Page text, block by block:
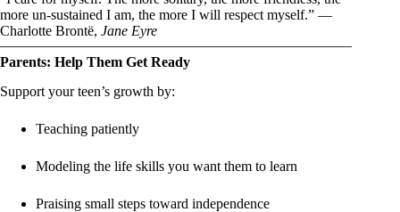
more un-sustained I am, the more I will respect myself.” —
Charlotte Brontë, Jane Eyre
Parents: Help Them Get Ready
Support your teen’s growth by:
Teaching patiently
Modeling the life skills you want them to learn
Praising small steps toward independence